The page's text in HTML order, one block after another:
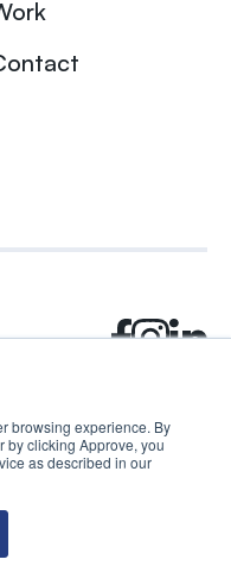
browsing experience. By
by clicking Approve, you
as described in our
All rights reserved.